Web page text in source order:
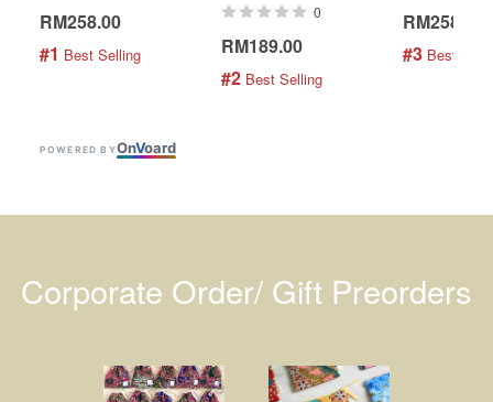
RM258.00
#1 Best Selling
0
RM189.00
#2 Best Selling
RM258.00
#3 Best
POWERED BYOnVoard
Corporate Order/ Gift Preorders